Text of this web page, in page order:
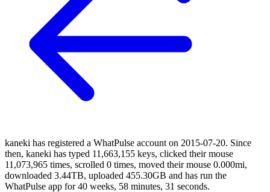
kaneki has registered a WhatPulse account on 2015-07-20. Since
then, kaneki has typed 11,663,155 keys, clicked their mouse
11,073,965 times, scrolled 0 times, moved their mouse 0.000mi,
downloaded 3.44TB, uploaded 455.30GB and has run the
WhatPulse app for 40 weeks, 58 minutes, 31 seconds.